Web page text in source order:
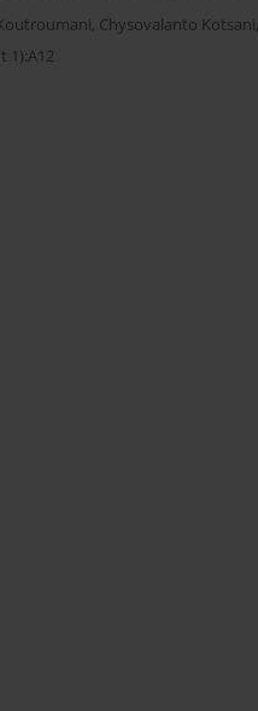
, Chysovalanto Kotsani,
1):A12